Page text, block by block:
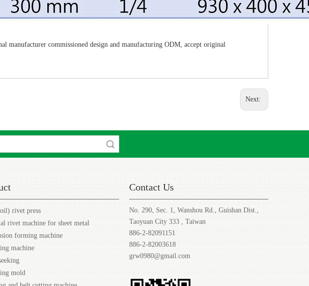
manufacturer commissioned design and manufacturing ODM, accept original
Next:
rivet press
rivet machine for sheet metal
forming machine
machine
mold
Contact Us
No. 290, Sec. 1, Wanshou Rd., Guishan Dist.,
Taoyuan City 333 , Taiwan
886-2-82091151
886-2-82003618
grw0980@gmail.com